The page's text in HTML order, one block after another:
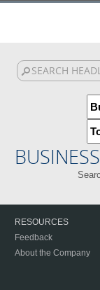
RESOURCES
Feedback
About the Company